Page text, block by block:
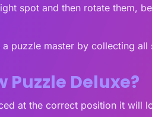
spot and then rotate them,
puzzle master by collecting all
Puzzle Deluxe?
at the correct position it will